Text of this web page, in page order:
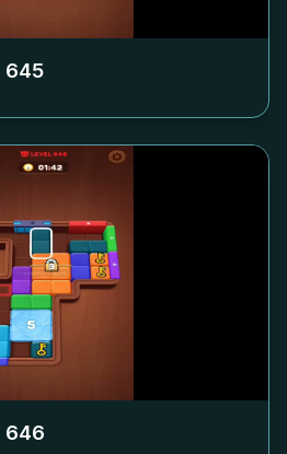
645
646